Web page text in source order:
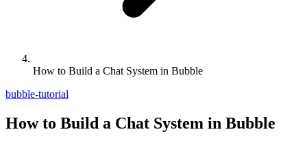
How to Build a Chat System in Bubble
bubble-tutorial
How to Build a Chat System in Bubble